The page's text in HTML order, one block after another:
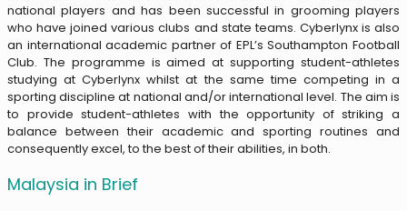
national players and has been successful in grooming players
who have joined various clubs and state teams. Cyberlynx is also
an international academic partner of EPL’s Southampton Football
Club. The programme is aimed at supporting student-athletes
studying at Cyberlynx whilst at the same time competing in a
sporting discipline at national and/or international level. The aim is
to provide student-athletes with the opportunity of striking a
balance between their academic and sporting routines and
consequently excel, to the best of their abilities, in both.
Malaysia in Brief